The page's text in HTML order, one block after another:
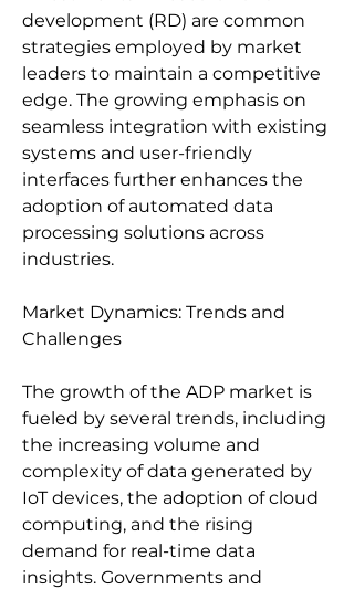
development (RD) are common
strategies employed by market
leaders to maintain a competitive
edge. The growing emphasis on
seamless integration with existing
systems and user-friendly
interfaces further enhances the
adoption of automated data
processing solutions across
industries.
Market Dynamics: Trends and
Challenges
The growth of the ADP market is
fueled by several trends, including
the increasing volume and
complexity of data generated by
IoT devices, the adoption of cloud
computing, and the rising
demand for real-time data
insights. Governments and